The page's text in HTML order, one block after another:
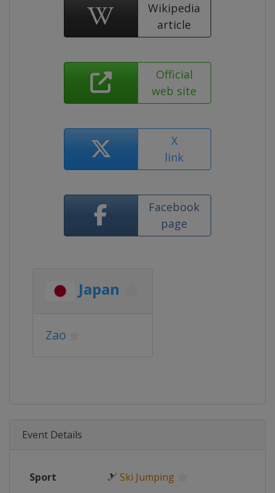
Wikipedia
article
Official
web site
X
link
Facebook
page
Japan
Zao
Event Details
Sport 🎿 Ski Jumping